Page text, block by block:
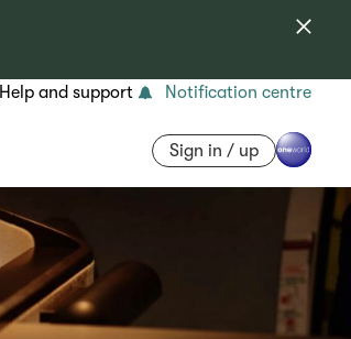
Help and support Notification centre
Sign in / up